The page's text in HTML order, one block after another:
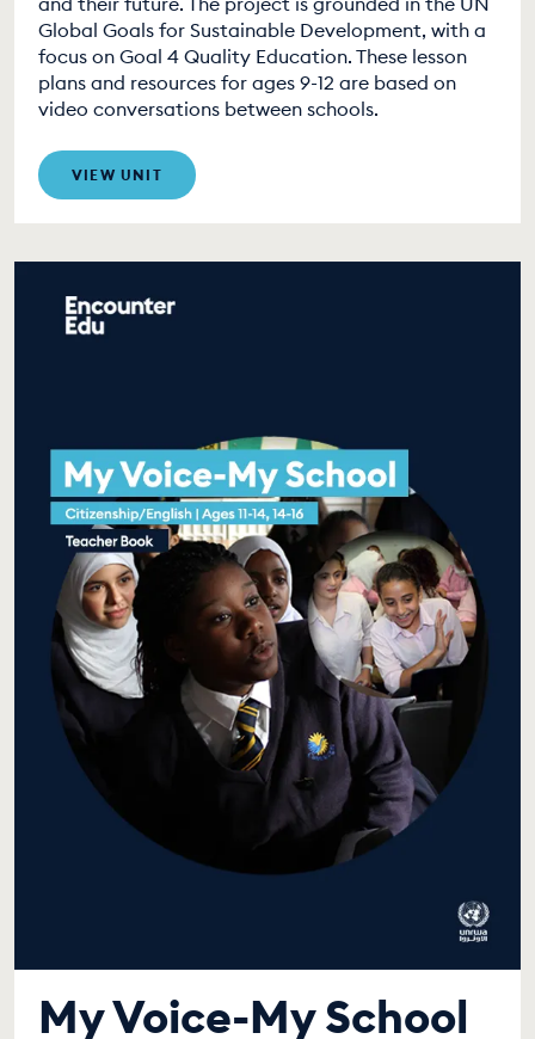
Global Goals for Sustainable Development, with a
focus on Goal 4 Quality Education. These lesson
plans and resources for ages 9-12 are based on
video conversations between schools.
VIEW UNIT
My Voice-My School